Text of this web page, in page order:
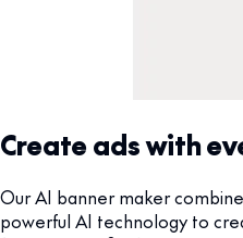
Create ads with
Our AI banner maker
powerful AI technology to